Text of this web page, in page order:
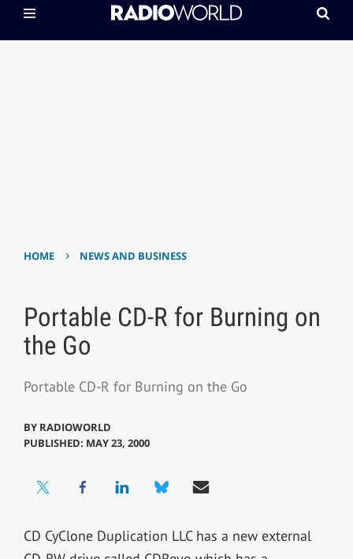
HOME › NEWS AND BUSINESS
Portable CD-R for Burning on
the Go
Portable CD-R for Burning on the Go
BY RADIOWORLD
PUBLISHED: MAY 23, 2000
CD CyClone Duplication LLC has a new external